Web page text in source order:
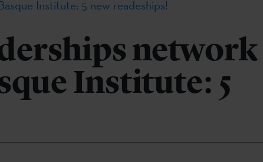
Institute: 5 new readeships!
network
Institute: 5